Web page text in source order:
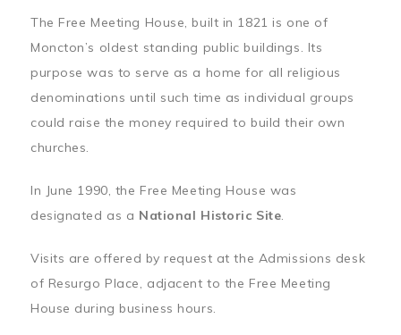
The Free Meeting House, built in 1821 is one of
Moncton’s oldest standing public buildings. Its
purpose was to serve as a home for all religious
denominations until such time as individual groups
could raise the money required to build their own
churches.
In June 1990, the Free Meeting House was
designated as a National Historic Site.
Visits are offered by request at the Admissions desk
of Resurgo Place, adjacent to the Free Meeting
House during business hours.